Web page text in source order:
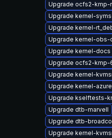
Upgrade ocfs2-kmp-
Upgrade kernel-
Upgrade kernel-
Upgrade kernel-obs-
Upgrade kernel-docs
Upgrade ocfs2-kmp-
Upgrade kernel-
Upgrade kernel-
Upgrade kselftests-
Upgrade dtb-marvell
Upgrade dtb-
Upgrade kernel-